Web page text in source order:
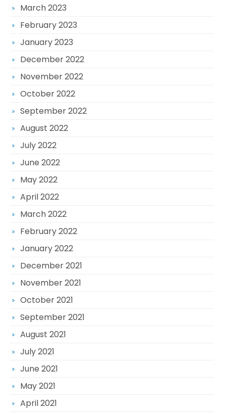
March 2023
February 2023
January 2023
December 2022
November 2022
October 2022
September 2022
August 2022
July 2022
June 2022
May 2022
April 2022
March 2022
February 2022
January 2022
December 2021
November 2021
October 2021
September 2021
August 2021
July 2021
June 2021
May 2021
April 2021